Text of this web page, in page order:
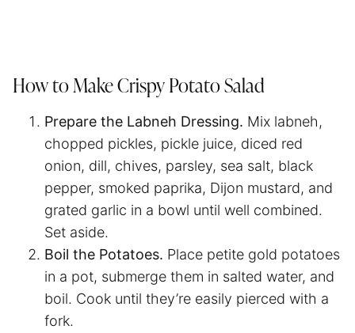
How to Make Crispy Potato Salad
Prepare the Labneh Dressing. Mix labneh,
chopped pickles, pickle juice, diced red
onion, dill, chives, parsley, sea salt, black
pepper, smoked paprika, Dijon mustard, and
grated garlic in a bowl until well combined.
Set aside.
Boil the Potatoes. Place petite gold potatoes
in a pot, submerge them in salted water, and
boil. Cook until they’re easily pierced with a
fork.